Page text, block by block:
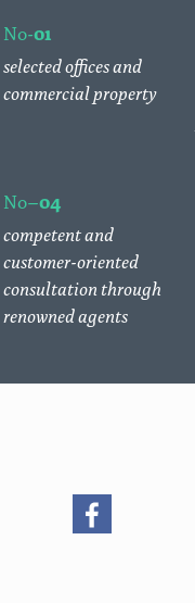
No-01
selected offices and
commercial property
No–04
competent and
customer-oriented
consultation through
renowned agents